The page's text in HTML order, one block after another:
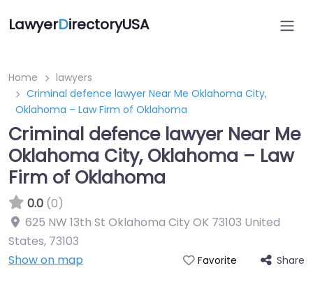
LawyerDirectoryUSA
Home
lawyers
Criminal defence lawyer Near Me Oklahoma City,
Oklahoma – Law Firm of Oklahoma
Criminal defence lawyer Near Me
Oklahoma City, Oklahoma – Law
Firm of Oklahoma
0.0 (0)
625 NW 13th St Oklahoma City OK 73103 United
States, 73103
Show on map
Favorite Share